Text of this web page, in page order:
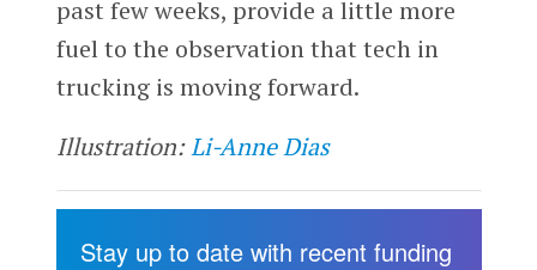
past few weeks, provide a little more
fuel to the observation that tech in
trucking is moving forward.
Illustration:Li-Anne Dias
Stay up to date with recent funding